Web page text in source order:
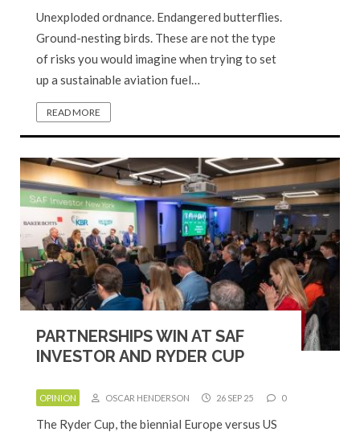
Unexploded ordnance. Endangered butterflies.
Ground-nesting birds. These are not the type
of risks you would imagine when trying to set
up a sustainable aviation fuel…
READ MORE
PARTNERSHIPS WIN AT SAF
INVESTOR AND RYDER CUP
OPINION OSCAR HENDERSON 26 SEP 25 0
The Ryder Cup, the biennial Europe versus US